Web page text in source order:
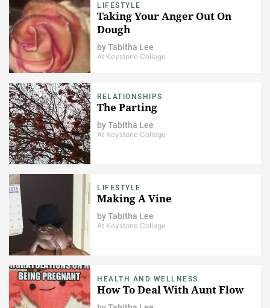
LIFESTYLE
Taking Your Anger Out On
Dough
byTabitha Lee
At Keystone College
RELATIONSHIPS
The Parting
byTabitha Lee
At Keystone College
LIFESTYLE
Making A Vine
byTabitha Lee
At Keystone College
HEALTH AND WELLNESS
How To Deal With Aunt Flow